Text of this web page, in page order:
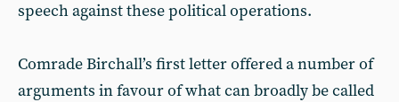
speech against these political operations.
Comrade Birchall’s first letter offered a number of
arguments in favour of what can broadly be called